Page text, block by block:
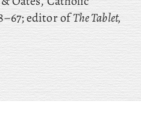
editor ofThe Tablet,